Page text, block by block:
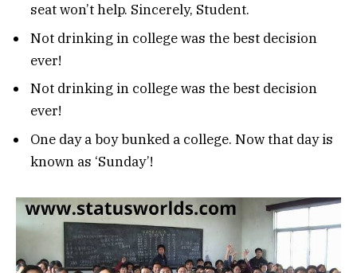
seat won’t help. Sincerely, Student.
Not drinking in college was the best decision
ever!
Not drinking in college was the best decision
ever!
One day a boy bunked a college. Now that day is
known as ‘Sunday’!